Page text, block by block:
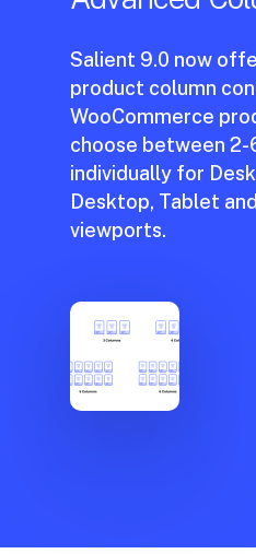
No hay
Salient 9.0 now
product column
WooCommerce
choose between 2-
individually for
Desktop, Tablet
viewports.